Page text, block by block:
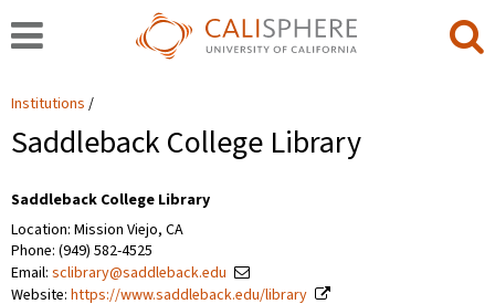
Institutions
Saddleback College Library
Saddleback College Library
Location: Mission Viejo, CA
Phone: (949) 582-4525
Email: sclibrary@saddleback.edu
Website: https://www.saddleback.edu/library